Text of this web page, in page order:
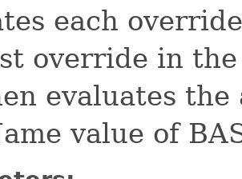
each
override in
evaluates the
value of